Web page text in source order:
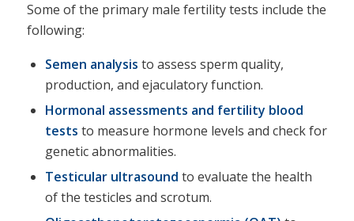
Some of the primary male fertility tests include the
following:
Semen analysis to assess sperm quality,
production, and ejaculatory function.
Hormonal assessments and fertility blood
tests to measure hormone levels and check for
genetic abnormalities.
Testicular ultrasound to evaluate the health
of the testicles and scrotum.